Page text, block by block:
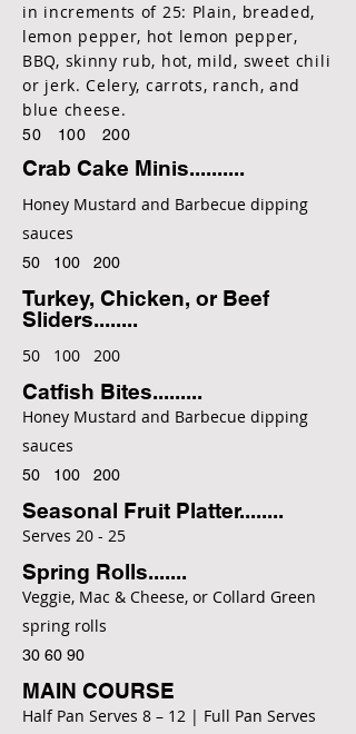
in increments of 25: Plain, breaded,
lemon pepper, hot lemon pepper,
BBQ, skinny rub, hot, mild, sweet chili
or jerk. Celery, carrots, ranch, and
blue cheese.
50 100 200
Crab Cake Minis..........
Honey Mustard and Barbecue dipping
sauces
50 100 200
Turkey, Chicken, or Beef
Sliders........
50 100 200
Catfish Bites.........
Honey Mustard and Barbecue dipping
sauces
50 100 200
Seasonal Fruit Platter........
Serves 20 - 25
Spring Rolls.......
Veggie, Mac & Cheese, or Collard Green
spring rolls
30 60 90
MAIN COURSE
Half Pan Serves 8 – 12 | Full Pan Serves